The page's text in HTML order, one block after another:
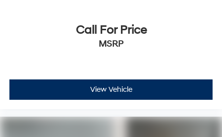
Call For Price
MSRP
View Vehicle